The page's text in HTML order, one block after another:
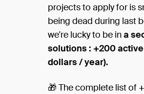
projects to apply for is
being dead during last
we're lucky to be ina
solutions : +200
dollars / year).
🎁 The complete list of